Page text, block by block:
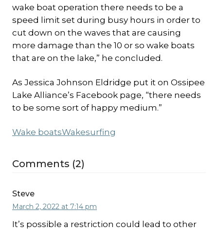
wake boat operation there needs to be a
speed limit set during busy hours in order to
cut down on the waves that are causing
more damage than the 10 or so wake boats
that are on the lake,” he concluded.
As Jessica Johnson Eldridge put it on Ossipee
Lake Alliance’s Facebook page, “there needs
to be some sort of happy medium.”
Wake boatsWakesurfing
Comments (2)
Steve
March 2, 2022 at 7:14 pm
It’s possible a restriction could lead to other